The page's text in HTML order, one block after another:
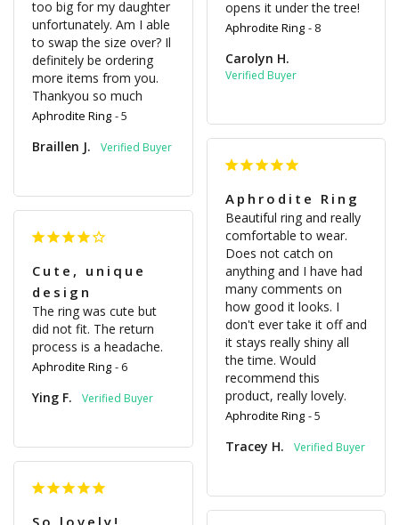
opens it under the tree!
Aphrodite Ring 8
Carolyn H.
too big for my daughter
unfortunately. Am I able
to swap the size over? Il
definitely be ordering
more items from you.
Thankyou so much
Aphrodite Ring 5
Braillen J.
Aphrodite Ring
Beautiful ring and really
comfortable to wear.
Does not catch on
anything and I have had
many comments on
how good it looks. I
don't ever take it off and
it stays really shiny all
the time. Would
recommend this
product, really lovely.
Aphrodite Ring 5
Tracey H.
Cute, unique
design
The ring was cute but
did not fit. The return
process is a headache.
Aphrodite Ring 6
Ying F.
So lovely!